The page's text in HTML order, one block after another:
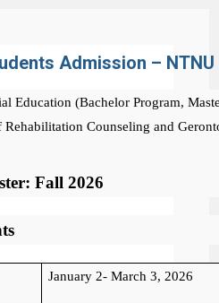
Admission – NTNU
Education (Bachelor Program,
Rehabilitation Counseling and
Fall 2026
January 2- March 3, 2026